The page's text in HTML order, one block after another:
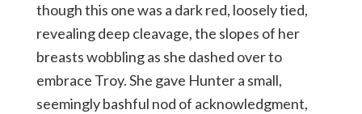
though this one was a dark red, loosely tied,
revealing deep cleavage, the slopes of her
breasts wobbling as she dashed over to
embrace Troy. She gave Hunter a small,
seemingly bashful nod of acknowledgment,